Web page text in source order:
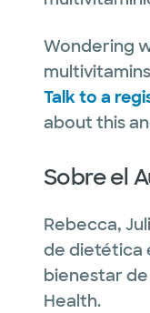
Wondering
Talk to a
about this
Sobre el
Rebecca,
de dietética
bienestar
Health.